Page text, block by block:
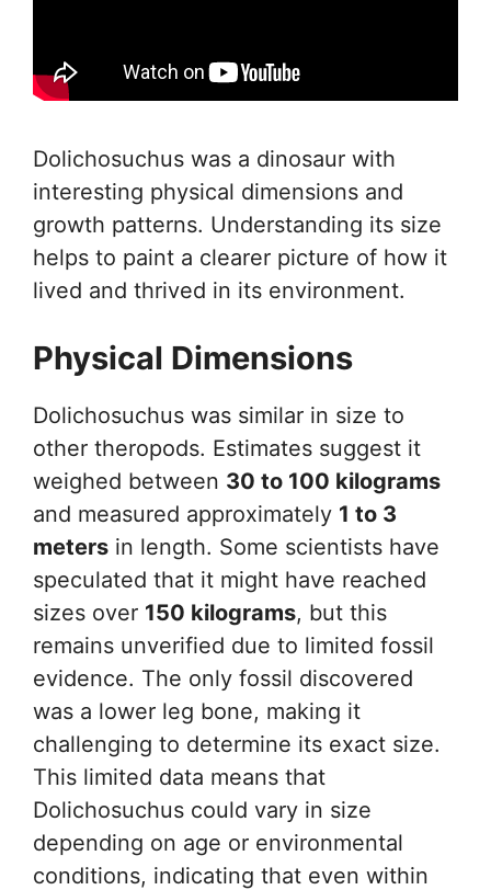
Dolichosuchus was a dinosaur with
interesting physical dimensions and
growth patterns. Understanding its size
helps to paint a clearer picture of how it
lived and thrived in its environment.
Physical Dimensions
Dolichosuchus was similar in size to
other theropods. Estimates suggest it
weighed between 30 to 100 kilograms
and measured approximately 1 to 3
meters in length. Some scientists have
speculated that it might have reached
sizes over 150 kilograms, but this
remains unverified due to limited fossil
evidence. The only fossil discovered
was a lower leg bone, making it
challenging to determine its exact size.
This limited data means that
Dolichosuchus could vary in size
depending on age or environmental
conditions, indicating that even within